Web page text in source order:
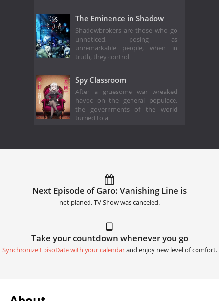
The Eminence in Shadow
Shadowbrokers are those who go
unnoticed, posing as
unremarkable people, when in
truth, they control
Spy Classroom
After a gruesome war wreaked
havoc on the general populace,
the governments of the world
turned to a
Next Episode of Garo: Vanishing Line is
not planed. TV Show was canceled.
Take your countdown whenever you go
Synchronize EpisoDate with your calendarand enjoy new level of comfort.